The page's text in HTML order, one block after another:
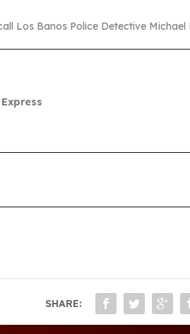
Los Banos Police Detective
SHARE: